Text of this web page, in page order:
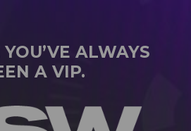
ALWAYS
A VIP.